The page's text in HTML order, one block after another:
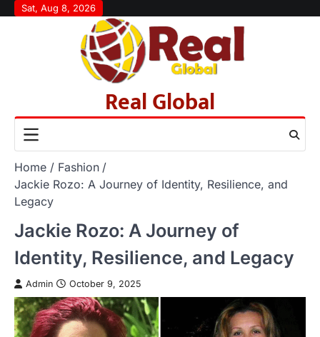
SkipSat, Aug 8, 2026
Real Global
Home
Fashion
Jackie Rozo: A Journey of Identity, Resilience, and
Legacy
Jackie Rozo: A Journey of
Identity, Resilience, and Legacy
Admin October 9, 2025